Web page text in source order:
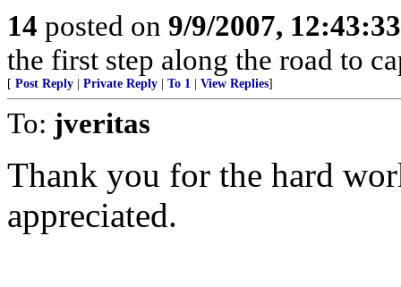
14 posted on 9/9/2007,
the first step along the road to
[ Post Reply Private Reply To 1 View Replies]
To: jveritas
Thank you for the hard
appreciated.